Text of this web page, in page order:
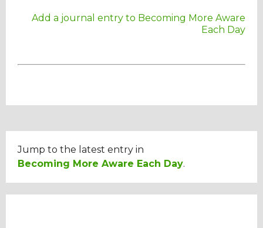
Add a journal entry to Becoming More Aware
Each Day
Jump to the latest entry in
Becoming More Aware Each Day.